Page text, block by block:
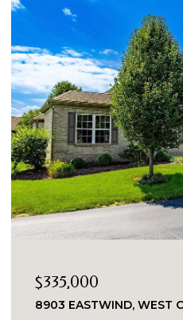
$335,000
8903 EASTWIND, WEST